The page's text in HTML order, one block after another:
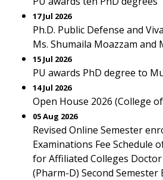
17 Jul 2026
Ph.D. Public Defense and
Ms. Shumaila Moazzam and
15 Jul 2026
PU awards PhD degree to
14 Jul 2026
Open House 2026 (College
05 Aug 2026
Revised Online Semester
Examinations Fee Schedule
for Affiliated Colleges
(Pharm-D) Second